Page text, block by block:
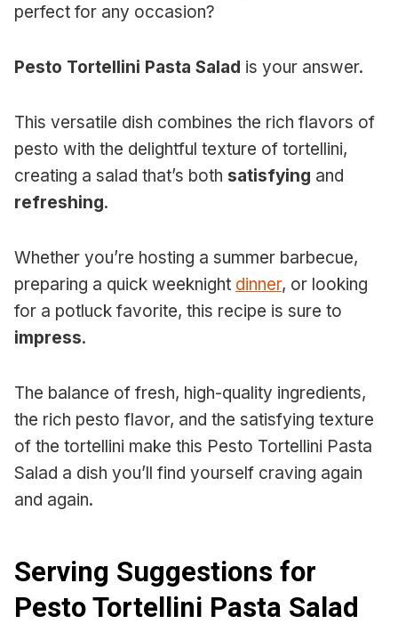
perfect for any occasion?
Pesto Tortellini Pasta Salad is your answer.
This versatile dish combines the rich flavors of
pesto with the delightful texture of tortellini,
creating a salad that’s both satisfying and
refreshing.
Whether you’re hosting a summer barbecue,
preparing a quick weeknight dinner, or looking
for a potluck favorite, this recipe is sure to
impress.
The balance of fresh, high-quality ingredients,
the rich pesto flavor, and the satisfying texture
of the tortellini make this Pesto Tortellini Pasta
Salad a dish you’ll find yourself craving again
and again.
Serving Suggestions for
Pesto Tortellini Pasta Salad